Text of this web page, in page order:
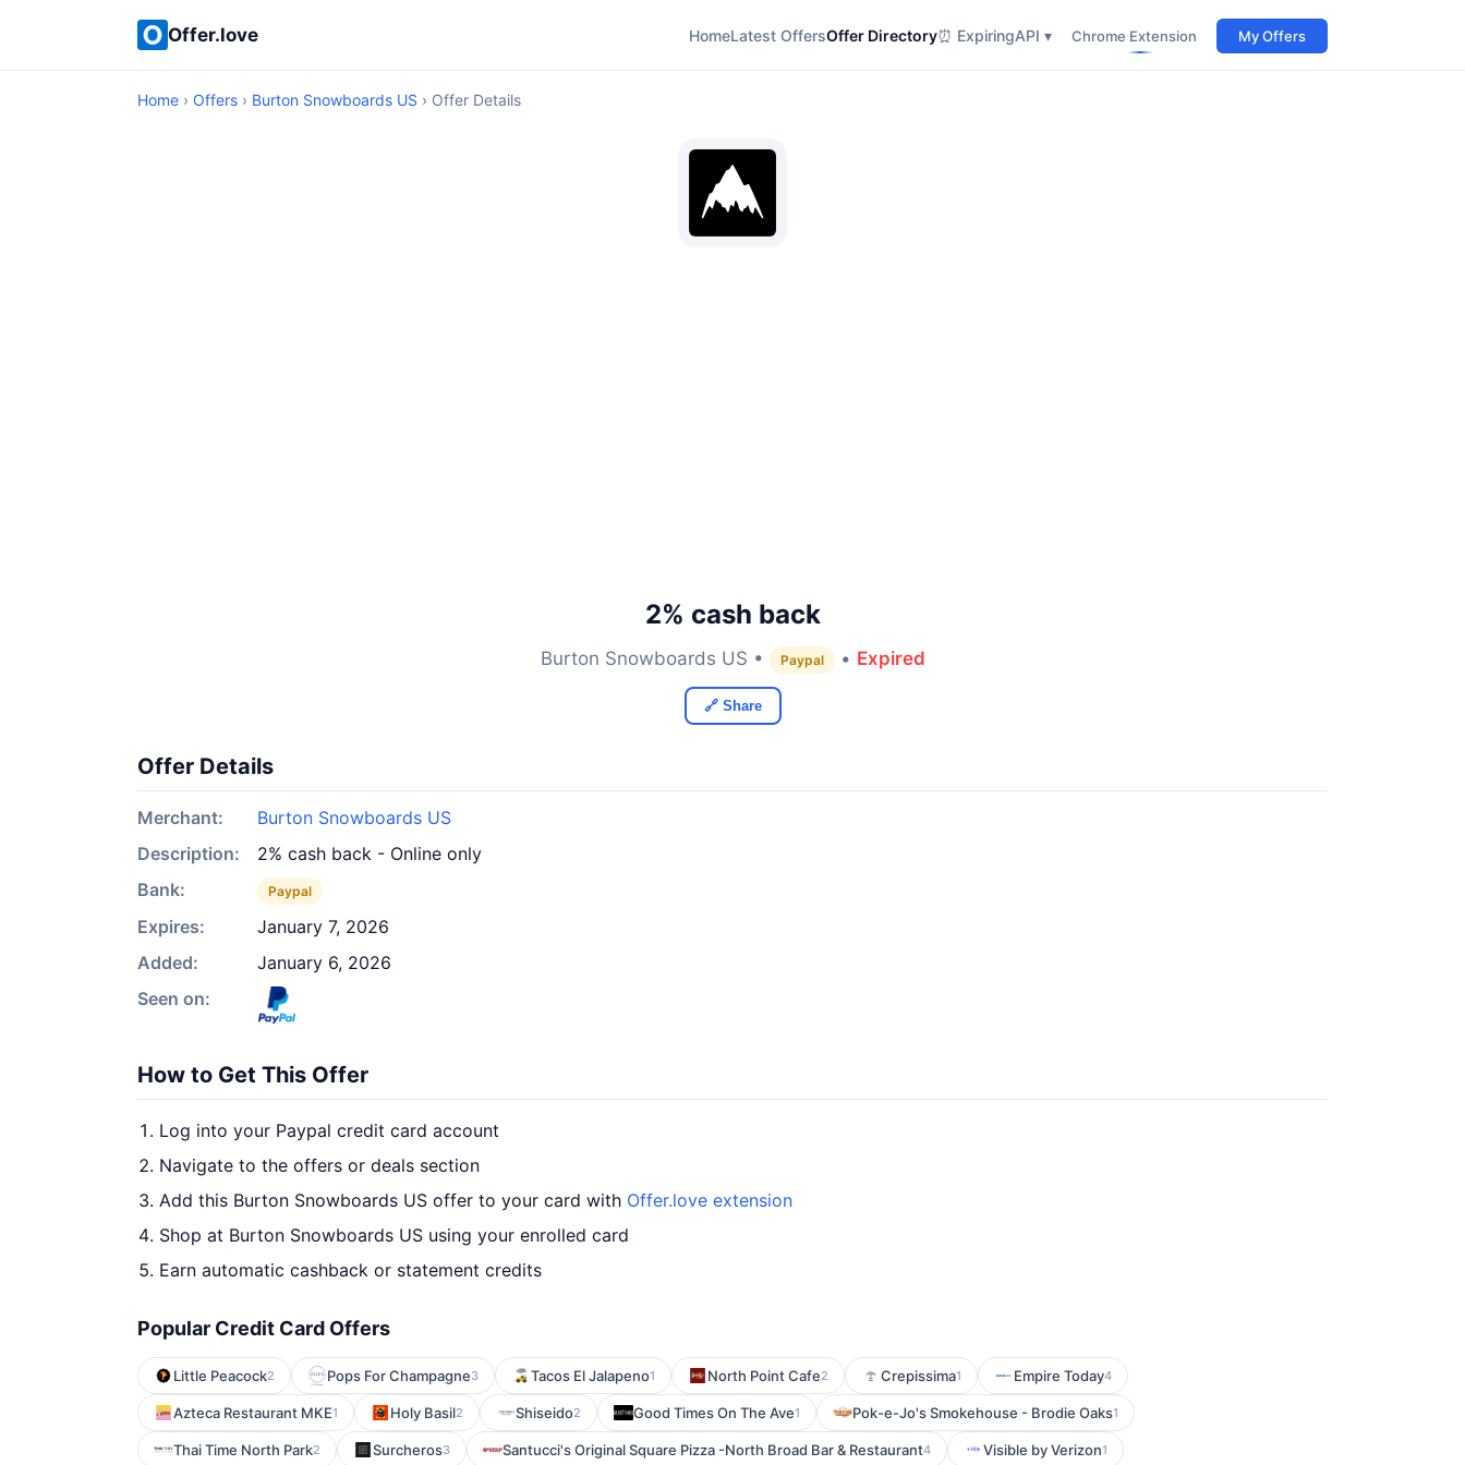
Offer.love HomeLatest OffersOffer Directory⏰ ExpiringAPI ▾ Chrome Extension My Offers
Home › Offers › Burton Snowboards US › Offer Details
2% cash back
Burton Snowboards US • Paypal • Expired
🔗 Share
Offer Details
Merchant:
Burton Snowboards US
Description:
2% cash back - Online only
Bank:
Paypal
Expires:
January 7, 2026
Added:
January 6, 2026
Seen on:
How to Get This Offer
Log into your Paypal credit card account
Navigate to the offers or deals section
Add this Burton Snowboards US offer to your card with Offer.love extension
Shop at Burton Snowboards US using your enrolled card
Earn automatic cashback or statement credits
Popular Credit Card Offers
Little Peacock2 Pops For Champagne3 Tacos El Jalapeno1 North Point Cafe2 Crepissima1 Empire Today4
Azteca Restaurant MKE1 Holy Basil2 Shiseido2 Good Times On The Ave1 Pok-e-Jo's Smokehouse - Brodie Oaks1
Thai Time North Park2 Surcheros3 Santucci's Original Square Pizza -North Broad Bar & Restaurant4 Visible by Verizon1